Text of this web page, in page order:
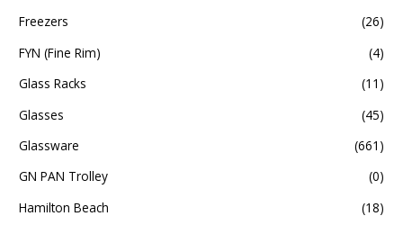
Freezers
(26)
FYN (Fine Rim)
(4)
Glass Racks
(11)
Glasses
(45)
Glassware
(661)
GN PAN Trolley
(0)
Hamilton Beach
(18)